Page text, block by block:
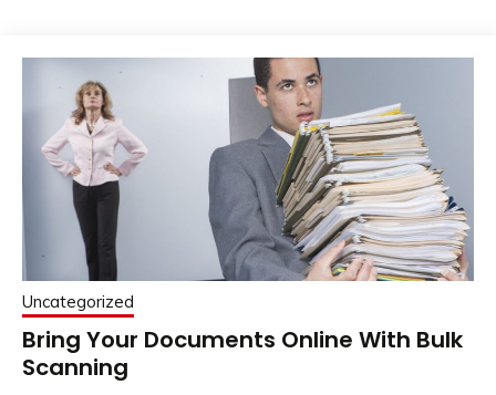
Uncategorized
Bring Your Documents Online With Bulk
Scanning